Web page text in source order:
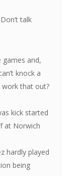
talk
and,
knock a
that out?
kick started
at Norwich
hardly played
being